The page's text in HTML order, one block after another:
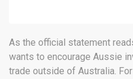
As the official statement
wants to encourage Aussie
trade outside of Australia.